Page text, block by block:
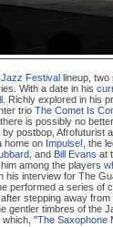
Festival lineup,
With a date in his
. Richly explored in his
trio The Comet Is
there is possibly no
postbop, Afrofuturist
home on Impulse! , the
, and Bill Evans at
among the players
his interview for The
performed a series of
stepping away
gentler timbres of the
which, "The Saxophone